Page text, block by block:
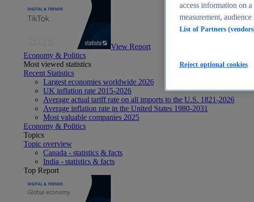
View Report
Economy & Politics
Most viewed statistics
Recent Statistics
Largest economies worldwide 2026
UK inflation rate 2015-2026
Average actual tariff rate on all imports to the U.S. 1821-2026
Average inflation rate in the United States 1980-2031
Most valuable companies 2025
Economy & Politics
Topics
Topic overview
Canada - statistics & facts
India - statistics & facts
Top Report
access information on
measurement,
List of Partners
Reject optional cookies